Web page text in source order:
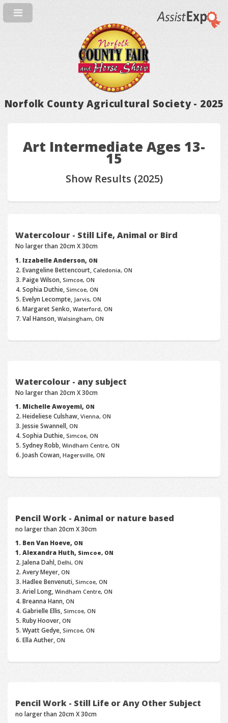
Norfolk County Agricultural Society - 2025
Art Intermediate Ages 13-
15
Show Results (2025)
Watercolour - Still Life, Animal or Bird
No larger than 20cm X 30cm
Izzabelle Anderson, ON
Evangeline Bettencourt,Caledonia, ON
Paige Wilson,Simcoe, ON
Sophia Duthie,Simcoe, ON
Evelyn Lecompte, Jarvis, ON
Margaret Senko,Waterford, ON
Val Hanson,Walsingham, ON
Watercolour - any subject
No larger than 20cm X 30cm
Michelle Awoyemi, ON
Heideliese Culshaw,Vienna, ON
Jessie Swannell,ON
Sophia Duthie,Simcoe, ON
Sydney Robb,Windham Centre, ON
Joash Cowan,Hagersville, ON
Pencil Work - Animal or nature based
no larger than 20cm X 30cm
Ben Van Hoeve, ON
Alexandra Huth, Simcoe, ON
Jalena Dahl,Delhi, ON
Avery Meyer,ON
Hadlee Benvenuti,Simcoe, ON
Ariel Long,Windham Centre, ON
Breanna Hann,ON
Gabrielle Ellis,Simcoe, ON
Ruby Hoover,ON
Wyatt Gedye,Simcoe, ON
Ella Auther,ON
Pencil Work - Still Life or Any Other Subject
no larger than 20cm X 30cm